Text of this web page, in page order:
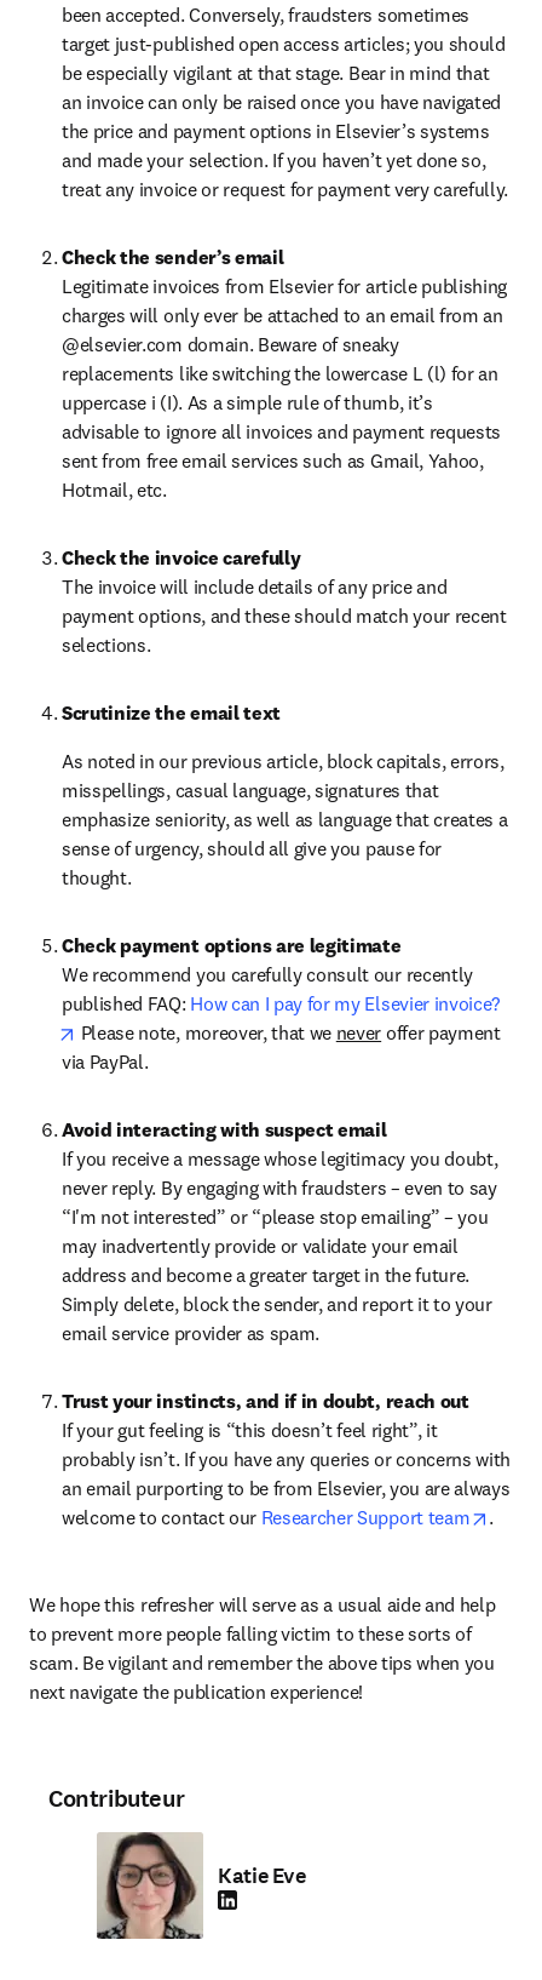
been accepted. Conversely, fraudsters sometimes
target just-published open access articles; you should
be especially vigilant at that stage. Bear in mind that
an invoice can only be raised once you have navigated
the price and payment options in Elsevier’s systems
and made your selection. If you haven’t yet done so,
treat any invoice or request for payment very carefully.
Check the sender’s email
Legitimate invoices from Elsevier for article publishing
charges will only ever be attached to an email from an
@elsevier.com domain. Beware of sneaky
replacements like switching the lowercase L (l) for an
uppercase i (I). As a simple rule of thumb, it’s
advisable to ignore all invoices and payment requests
sent from free email services such as Gmail, Yahoo,
Hotmail, etc.
Check the invoice carefully
The invoice will include details of any price and
payment options, and these should match your recent
selections.
Scrutinize the email text
As noted in our previous article, block capitals, errors,
misspellings, casual language, signatures that
emphasize seniority, as well as language that creates a
sense of urgency, should all give you pause for
thought.
Check payment options are legitimate
We recommend you carefully consult our recently
published FAQ: How can I pay for my Elsevier invoice?
opens in new tab/window
Please note, moreover, that we never offer payment
via PayPal.
Avoid interacting with suspect email
If you receive a message whose legitimacy you doubt,
never reply. By engaging with fraudsters – even to say
“I'm not interested” or “please stop emailing” – you
may inadvertently provide or validate your email
address and become a greater target in the future.
Simply delete, block the sender, and report it to your
email service provider as spam.
Trust your instincts, and if in doubt, reach out
If your gut feeling is “this doesn’t feel right”, it
probably isn’t. If you have any queries or concerns with
an email purporting to be from Elsevier, you are always
welcome to contact our Researcher Support team .
We hope this refresher will serve as a usual aide and help
to prevent more people falling victim to these sorts of
scam. Be vigilant and remember the above tips when you
next navigate the publication experience!
Contributeur
Katie Eve
LinkedIn S’ouvre dans une nouvelle fenêtre